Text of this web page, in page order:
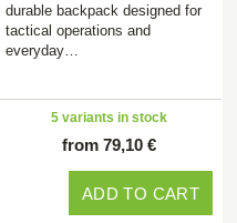
durable backpack designed for
tactical operations and
everyday…
5 variants in stock
from 79,10 €
ADD TO CART